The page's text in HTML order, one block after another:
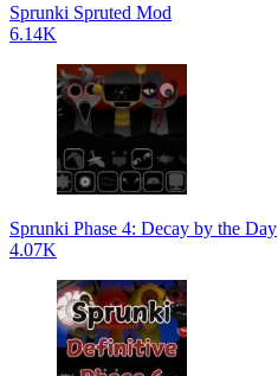
Sprunki Spruted Mod
6.14K
Sprunki Phase 4: Decay by the Day
4.07K